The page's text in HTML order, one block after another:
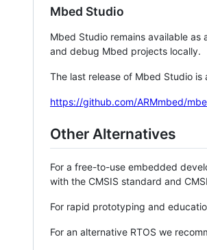
Mbed Studio
Mbed Studio remains available
and debug Mbed projects locally.
The last release of Mbed Studio
https://github.com/ARMmbed/
Other Alternatives
For a free-to-use embedded
with the CMSIS standard and
For rapid prototyping and
For an alternative RTOS we